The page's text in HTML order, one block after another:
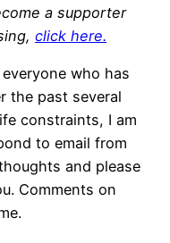
a supporter
click here.
who has
the past several
constraints, I am
to email from
and please
Comments on